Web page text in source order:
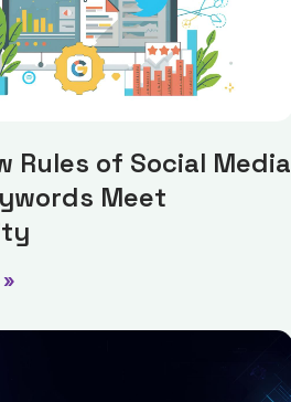
Rules of Social Media
Meet
»